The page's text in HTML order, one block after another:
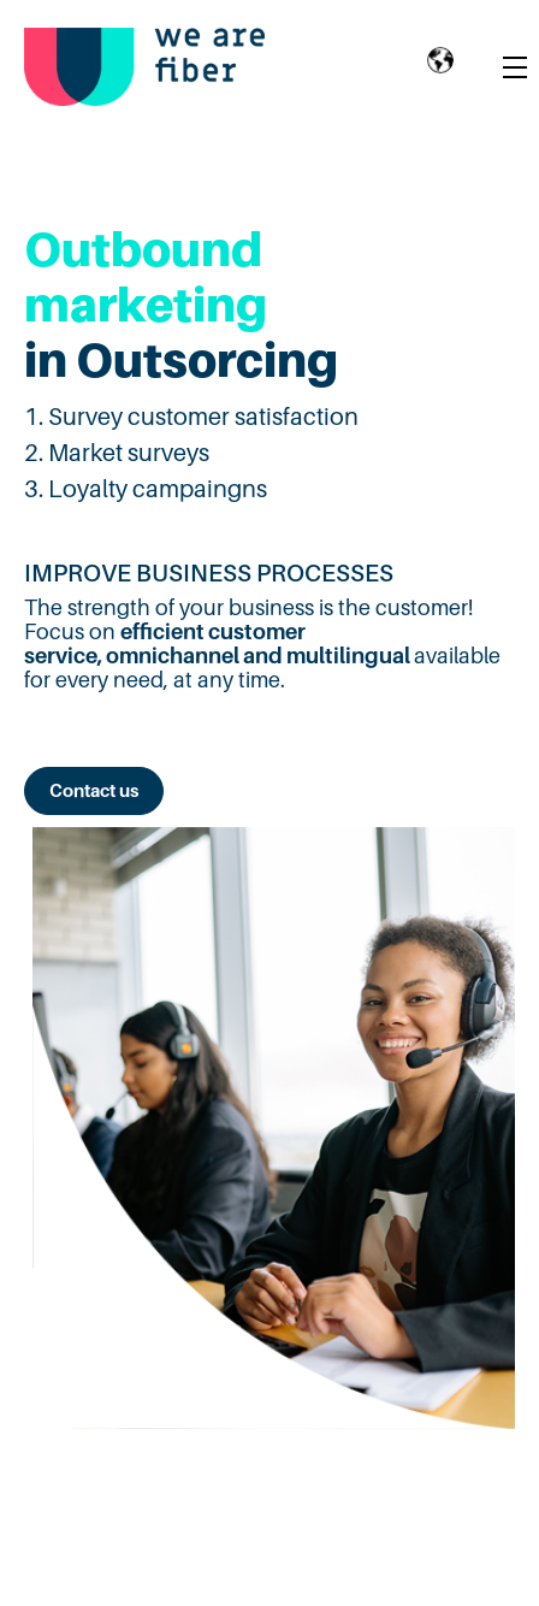
Outbound
marketing
in Outsorcing
Survey customer satisfaction
Market surveys
Loyalty campaingns
IMPROVE BUSINESS PROCESSES
The strength of your business is the customer!
Focus on efficient customer
service,omnichannel and multilingualavailable
for every need, at any time.
Contact us